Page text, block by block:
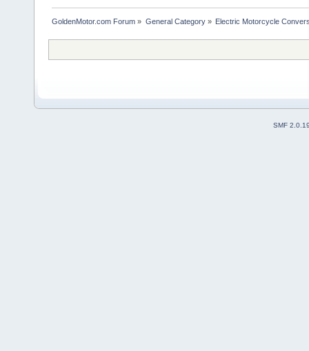
GoldenMotor.com Forum » General Category» Electric Motorcycle
SMF